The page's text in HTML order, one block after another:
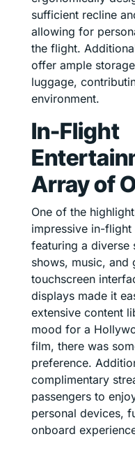
sufficient recline
allowing for
the flight.
offer ample
luggage,
environment.
In-Flight
Array of
One of the
impressive in-flight
featuring a diverse
shows, music, and
touchscreen
displays made it
extensive content
mood for a
film, there was
preference.
complimentary
passengers to
personal devices,
onboard